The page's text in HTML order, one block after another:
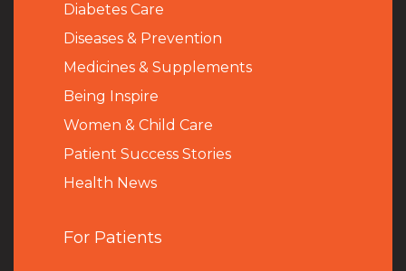
Diabetes Care
Diseases & Prevention
Medicines & Supplements
Being Inspire
Women & Child Care
Patient Success Stories
Health News
For Patients